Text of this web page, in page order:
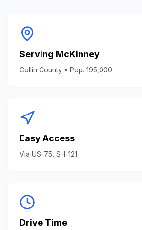
Serving McKinney
Collin County • Pop. 195,000
Easy Access
Via US-75, SH-121
Drive Time